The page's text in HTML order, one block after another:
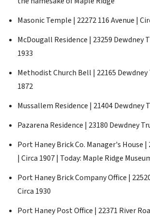
Masonic Temple | 22272 116 Avenue |
McDougall Residence | 23259 Dewdney
1933
Methodist Church Bell | 22165 Dewdney
1872
Mussallem Residence | 21404 Dewdney
Pazarena Residence | 23180 Dewdney
Port Haney Brick Co. Manager's House |
| Circa 1907 | Today: Maple Ridge
Port Haney Brick Company Office |
Circa 1930
Port Haney Post Office | 22371 River